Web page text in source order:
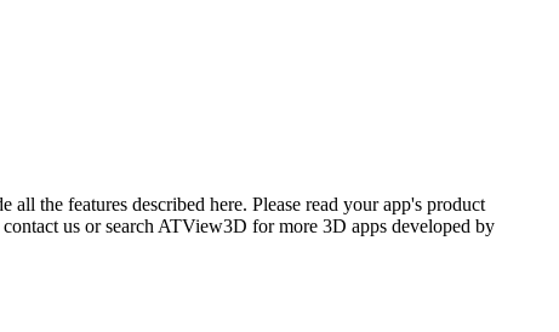
the features described here. Please read your app's product
us or search ATView3D for more 3D apps developed by